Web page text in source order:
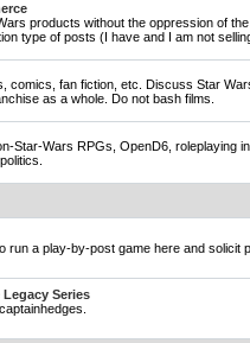
products without the oppression of
type of posts (I have and I am not
comics, fan fiction, etc. Discuss Star
as a whole. Do not bash films.
Star-Wars RPGs, OpenD6, roleplaying
run a play-by-post game here and solicit
Series